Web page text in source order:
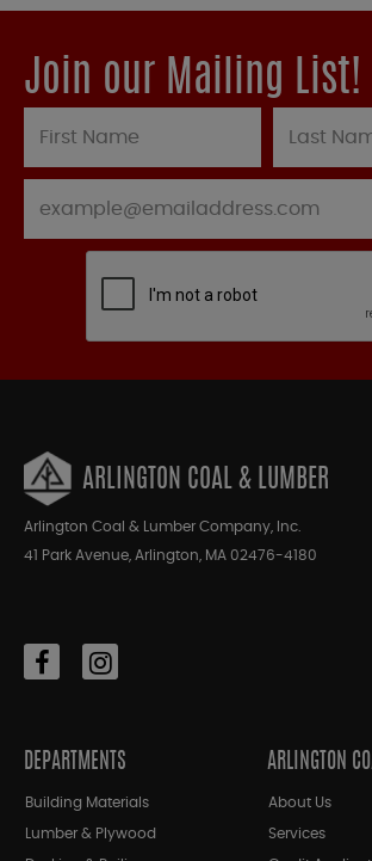
Join our Mailing List!
ARLINGTON COAL & LUMBER
Arlington Coal & Lumber Company, Inc.
41 Park Avenue, Arlington, MA 02476-4180
DEPARTMENTS
Building Materials
Lumber & Plywood
ARLINGTON
About Us
Services